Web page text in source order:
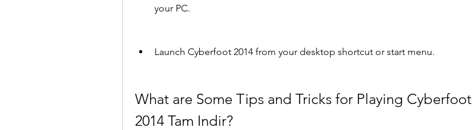
your PC.
Launch Cyberfoot 2014 from your desktop shortcut or start menu.
What are Some Tips and Tricks for Playing Cyberfoot
2014 Tam Indir?